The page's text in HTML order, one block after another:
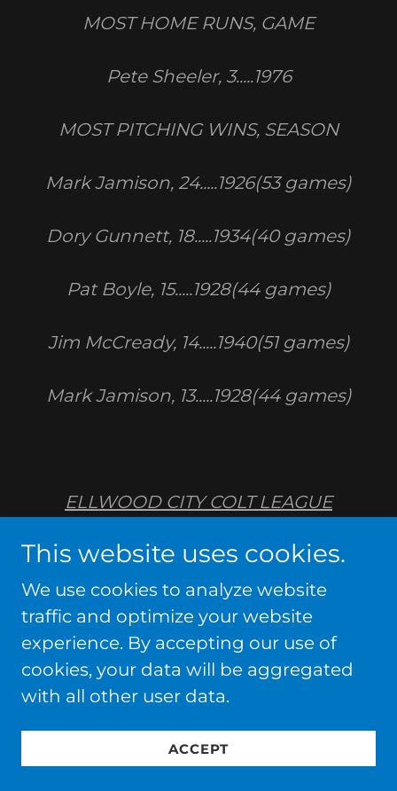
MOST HOME RUNS, GAME
Pete Sheeler, 3.....1976
MOST PITCHING WINS, SEASON
Mark Jamison, 24.....1926(53 games)
Dory Gunnett, 18.....1934(40 games)
Pat Boyle, 15.....1928(44 games)
Jim McCready, 14.....1940(51 games)
Mark Jamison, 13.....1928(44 games)
ELLWOOD CITY COLT LEAGUE
STRIKEOUTS, GAME
John Fritz, 18.....1985(7 innings...Koppel)
Jim Brown, 18.....1975(7
Tyler Good, 17.....2015 (6
This website uses cookies.
We use cookies to analyze website
traffic and optimize your website
experience. By accepting our use of
cookies, your data will be aggregated
with all other user data.
ACCEPT